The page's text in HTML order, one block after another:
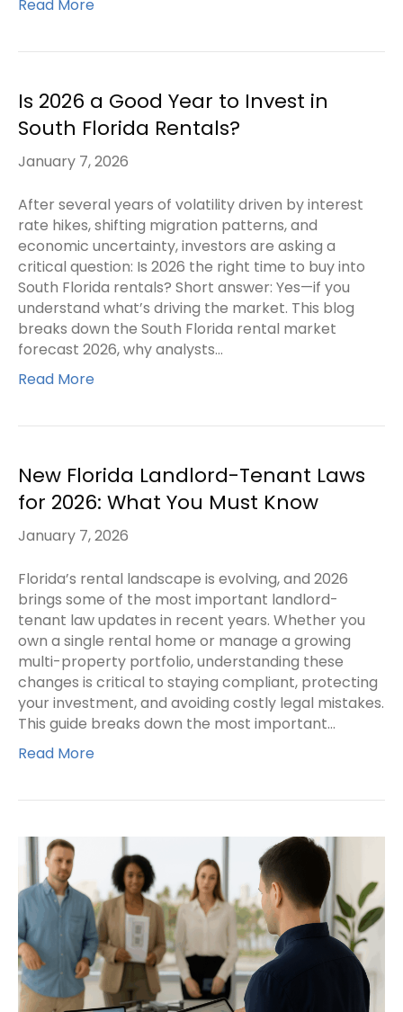
Read More
Is 2026 a Good Year to Invest in
South Florida Rentals?
January 7, 2026
After several years of volatility driven by interest
rate hikes, shifting migration patterns, and
economic uncertainty, investors are asking a
critical question: Is 2026 the right time to buy into
South Florida rentals? Short answer: Yes—if you
understand what’s driving the market. This blog
breaks down the South Florida rental market
forecast 2026, why analysts…
Read More
New Florida Landlord-Tenant Laws
for 2026: What You Must Know
January 7, 2026
Florida’s rental landscape is evolving, and 2026
brings some of the most important landlord-
tenant law updates in recent years. Whether you
own a single rental home or manage a growing
multi-property portfolio, understanding these
changes is critical to staying compliant, protecting
your investment, and avoiding costly legal mistakes.
This guide breaks down the most important…
Read More